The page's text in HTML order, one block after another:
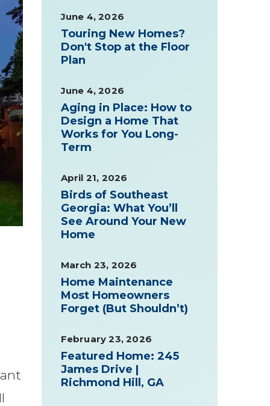
June 4, 2026
Touring New Homes?
Don't Stop at the Floor
Plan
June 4, 2026
Aging in Place: How to
Design a Home That
Works for You Long-
Term
April 21, 2026
Birds of Southeast
Georgia: What You’ll
See Around Your New
Home
March 23, 2026
Home Maintenance
Most Homeowners
Forget (But Shouldn’t)
February 23, 2026
Featured Home: 245
James Drive |
Richmond Hill, GA